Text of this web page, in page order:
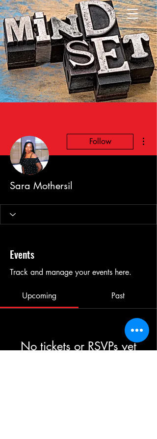
Follow
Sara Mothersil
Events
Track and manage your events here.
Upcoming Past
No tickets or RSVPs yet